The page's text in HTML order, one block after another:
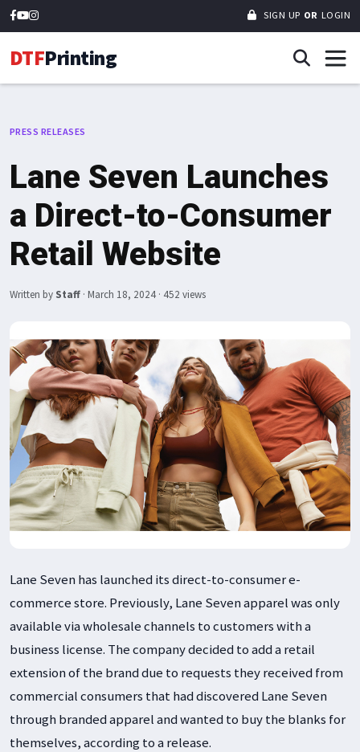
SIGN UP OR LOGIN
DTFPrinting
PRESS RELEASES
Lane Seven Launches
a Direct-to-Consumer
Retail Website
Written by Staff · March 18, 2024 · 452 views
Lane Seven has launched its direct-to-consumer e-
commerce store. Previously, Lane Seven apparel was only
available via wholesale channels to customers with a
business license. The company decided to add a retail
extension of the brand due to requests they received from
commercial consumers that had discovered Lane Seven
through branded apparel and wanted to buy the blanks for
themselves, according to a release.